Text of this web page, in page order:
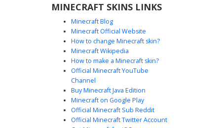
overalls. The aesthetic focuses on a smooth color
across the chest and shoulders. This shadow figure
design is perfect for players looking for a minimalist but
colorful look with distinct pixel shading on the straps and
torso fabric.
MINECRAFT SKINS LINKS
Minecraft Blog
Minecraft Official Website
How to change Minecraft skin?
Minecraft Wikipedia
How to make a Minecraft skin?
Official Minecraft YouTube
Channel
Buy Minecraft Java Edition
Minecraft on Google Play
Official Minecraft Sub Reddit
Official Minecraft Twitter Account